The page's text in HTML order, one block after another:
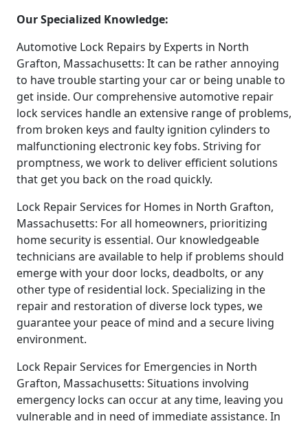
Our Specialized Knowledge:
Automotive Lock Repairs by Experts in North
Grafton, Massachusetts: It can be rather annoying
to have trouble starting your car or being unable to
get inside. Our comprehensive automotive repair
lock services handle an extensive range of problems,
from broken keys and faulty ignition cylinders to
malfunctioning electronic key fobs. Striving for
promptness, we work to deliver efficient solutions
that get you back on the road quickly.
Lock Repair Services for Homes in North Grafton,
Massachusetts: For all homeowners, prioritizing
home security is essential. Our knowledgeable
technicians are available to help if problems should
emerge with your door locks, deadbolts, or any
other type of residential lock. Specializing in the
repair and restoration of diverse lock types, we
guarantee your peace of mind and a secure living
environment.
Lock Repair Services for Emergencies in North
Grafton, Massachusetts: Situations involving
emergency locks can occur at any time, leaving you
vulnerable and in need of immediate assistance. In